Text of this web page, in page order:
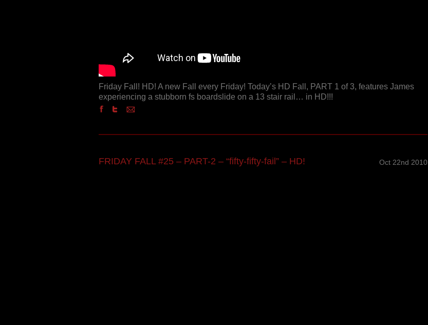
Friday Fall! HD! A new Fall every Friday! Today’s HD Fall, PART 1 of 3, features James
experiencing a stubborn fs boardslide on a 13 stair rail… in HD!!!
FRIDAY FALL #25 – PART-2 – “fifty-fifty-fail” – HD! Oct 22nd 2010